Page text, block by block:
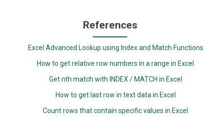
References
Excel Advanced Lookup using Index and Match Functions
How to get relative row numbers in a range in Excel
Get nth match with INDEX / MATCH in Excel
How to get last row in text data in Excel
Count rows that contain specific values in Excel